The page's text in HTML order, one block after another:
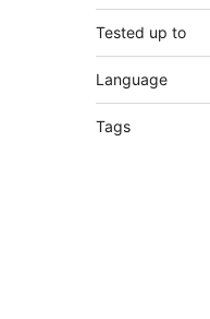
Tested up to
Language
Tags